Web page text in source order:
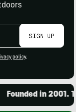
SIGN UP
policy.
Founded in 2001.